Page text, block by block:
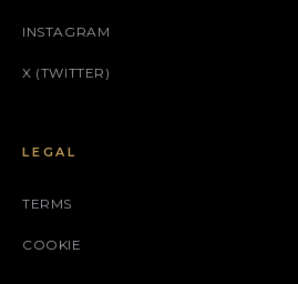
INSTAGRAM
X (TWITTER)
LEGAL
TERMS
COOKIE